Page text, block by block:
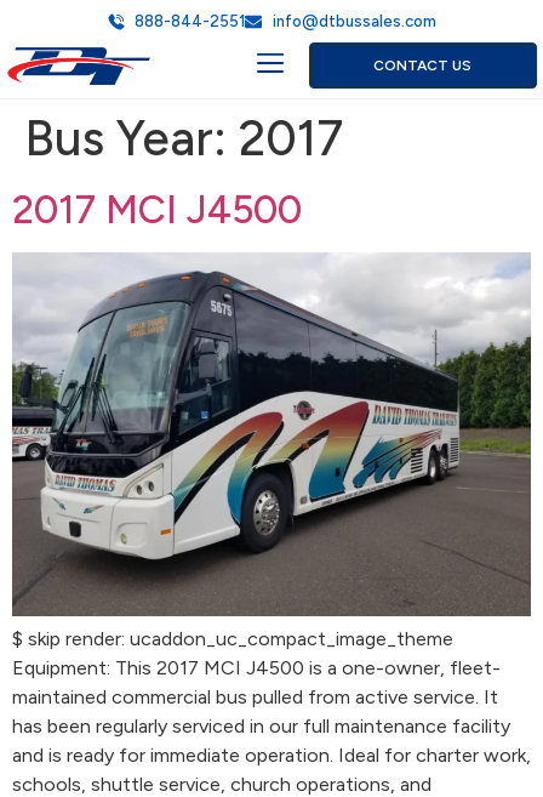
888-844-2551 info@dtbussales.com
CONTACT US
Bus Year: 2017
2017 MCI J4500
$ skip render: ucaddon_uc_compact_image_theme
Equipment: This 2017 MCI J4500 is a one-owner, fleet-
maintained commercial bus pulled from active service. It
has been regularly serviced in our full maintenance facility
and is ready for immediate operation. Ideal for charter work,
schools, shuttle service, church operations, and